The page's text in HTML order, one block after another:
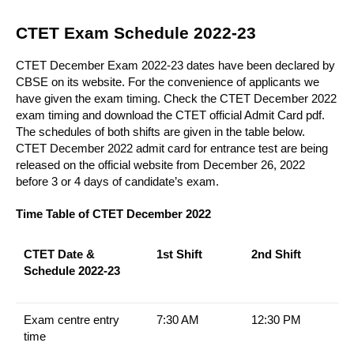
CTET Exam Schedule 2022-23
CTET December Exam 2022-23 dates have been declared by
CBSE on its website. For the convenience of applicants we
have given the exam timing. Check the CTET December 2022
exam timing and download the CTET official Admit Card pdf.
The schedules of both shifts are given in the table below.
CTET December 2022 admit card for entrance test are being
released on the official website from December 26, 2022
before 3 or 4 days of candidate’s exam.
Time Table of CTET December 2022
CTET Date &
Schedule 2022-23
1st Shift 2nd Shift
Exam centre entry
time
7:30 AM 12:30 PM